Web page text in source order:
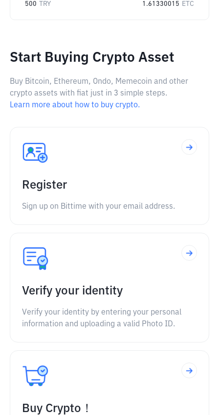
500 TRY 1.61330015 ETC
Start Buying Crypto Asset
Buy Bitcoin, Ethereum, Ondo, Memecoin and other
crypto assets with fiat just in 3 simple steps.
Learn more about how to buy crypto.
Register
Sign up on Bittime with your email address.
Verify your identity
Verify your identity by entering your personal
information and uploading a valid Photo ID.
Buy Crypto！